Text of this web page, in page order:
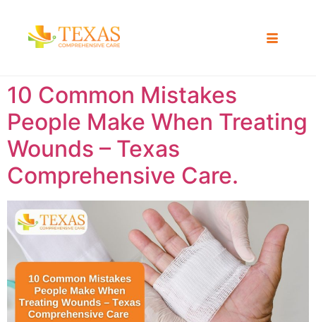
10 Common Mistakes
People Make When Treating
Wounds – Texas
Comprehensive Care.